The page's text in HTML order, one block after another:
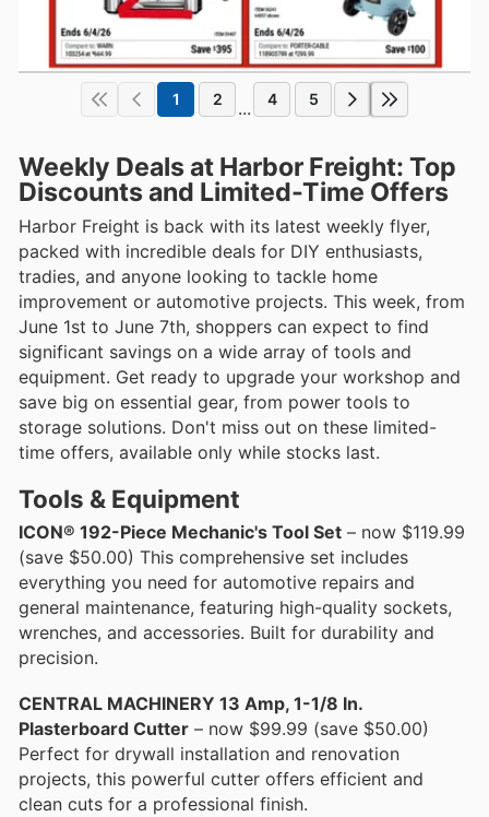
1 2 ... 4 5
Weekly Deals at Harbor Freight: Top
Discounts and Limited-Time Offers
Harbor Freight is back with its latest weekly flyer,
packed with incredible deals for DIY enthusiasts,
tradies, and anyone looking to tackle home
improvement or automotive projects. This week, from
June 1st to June 7th, shoppers can expect to find
significant savings on a wide array of tools and
equipment. Get ready to upgrade your workshop and
save big on essential gear, from power tools to
storage solutions. Don't miss out on these limited-
time offers, available only while stocks last.
Tools & Equipment
ICON® 192-Piece Mechanic's Tool Set – now $119.99
(save $50.00) This comprehensive set includes
everything you need for automotive repairs and
general maintenance, featuring high-quality sockets,
wrenches, and accessories. Built for durability and
precision.
CENTRAL MACHINERY 13 Amp, 1-1/8 In.
Plasterboard Cutter – now $99.99 (save $50.00)
Perfect for drywall installation and renovation
projects, this powerful cutter offers efficient and
clean cuts for a professional finish.